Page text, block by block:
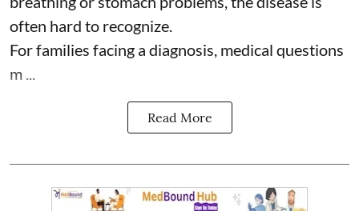
often hard to recognize.
For families facing a diagnosis, medical questions
m ...
Read More